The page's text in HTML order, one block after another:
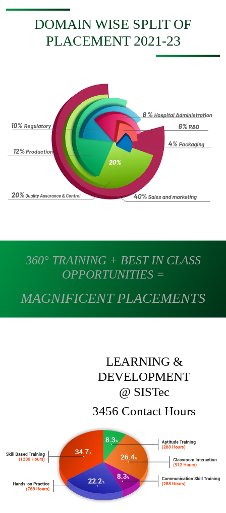
DOMAIN WISE SPLIT OF
PLACEMENT 2021-23
360° TRAINING + BEST IN CLASS
OPPORTUNITIES =
MAGNIFICENT PLACEMENTS
LEARNING &
DEVELOPMENT
@ SISTec
3456 Contact Hours